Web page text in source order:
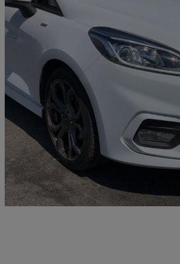
2018 Ford Fiesta
1.0 Ecoboost 140 St-line X 5dr 50,555 miles
Bolton